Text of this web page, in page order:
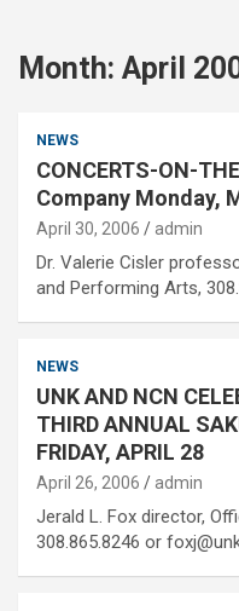
Month: April
NEWS
CONCERTS-ON-
Company Monday,
April 30, 2006 admin
Dr. Valerie Cisler
and Performing Arts,
NEWS
UNK AND NCN
THIRD ANNUAL
FRIDAY, APRIL 28
April 26, 2006 admin
Jerald L. Fox director,
308.865.8246 or